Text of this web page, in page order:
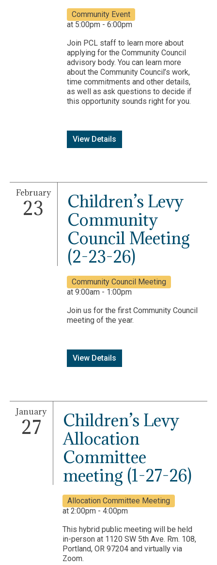
Community Event
at 5:00pm - 6:00pm
Join PCL staff to learn more about
applying for the Community Council
advisory body. You can learn more
about the Community Council’s work,
time commitments and other details,
as well as ask questions to decide if
this opportunity sounds right for you.
View Details
February
23
Children’s Levy
Community
Council Meeting
(2-23-26)
Community Council Meeting
at 9:00am - 1:00pm
Join us for the first Community Council
meeting of the year.
View Details
January
27
Children’s Levy
Allocation
Committee
meeting (1-27-26)
Allocation Committee Meeting
at 2:00pm - 4:00pm
This hybrid public meeting will be held
in-person at 1120 SW 5th Ave. Rm. 108,
Portland, OR 97204 and virtually via
Zoom.